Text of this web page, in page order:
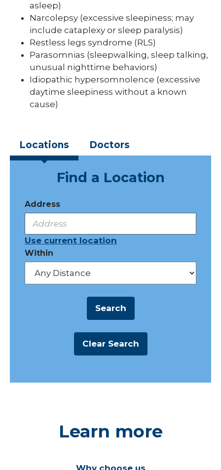
asleep)
Narcolepsy (excessive sleepiness; may
include cataplexy or sleep paralysis)
Restless legs syndrome (RLS)
Parasomnias (sleepwalking, sleep talking,
unusual nighttime behaviors)
Idiopathic hypersomnolence (excessive
daytime sleepiness without a known
cause)
Locations Doctors
Find a Location
Address
Use current location
Within
Learn more